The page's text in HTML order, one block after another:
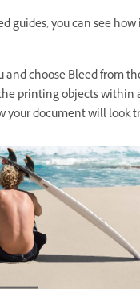
guides, you can see
and choose Bleed from
printing objects within
your document will look